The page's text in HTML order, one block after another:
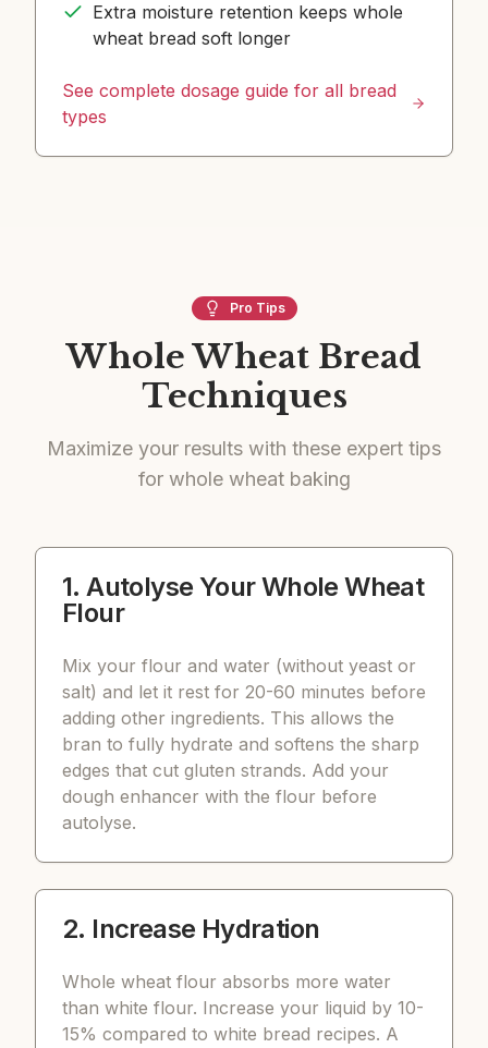
Extra moisture retention keeps whole
wheat bread soft longer
See complete dosage guide for all bread
types
Pro Tips
Whole Wheat Bread
Techniques
Maximize your results with these expert tips
for whole wheat baking
1. Autolyse Your Whole Wheat
Flour
Mix your flour and water (without yeast or
salt) and let it rest for 20-60 minutes before
adding other ingredients. This allows the
bran to fully hydrate and softens the sharp
edges that cut gluten strands. Add your
dough enhancer with the flour before
autolyse.
2. Increase Hydration
Whole wheat flour absorbs more water
than white flour. Increase your liquid by 10-
15% compared to white bread recipes. A